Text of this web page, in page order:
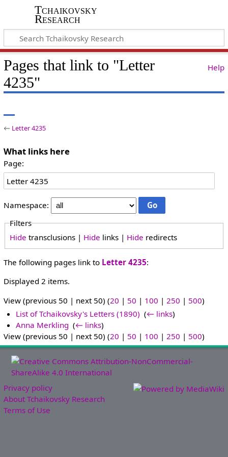
Tchaikovsky
Research
Help
Pages that link to "Letter
4235"
← Letter 4235
What links here
Page:
Namespace:
Filters
Hide transclusions | Hide links | Hide redirects
The following pages link to Letter 4235:
Displayed 2 items.
View (previous 50 | next 50) (20 | 50 | 100 | 250 | 500)
List of Tchaikovsky's Letters (1890) ‎(← links)
Anna Merkling ‎(← links)
View (previous 50 | next 50) (20 | 50 | 100 | 250 | 500)
Privacy policy
About Tchaikovsky Research
Terms of Use